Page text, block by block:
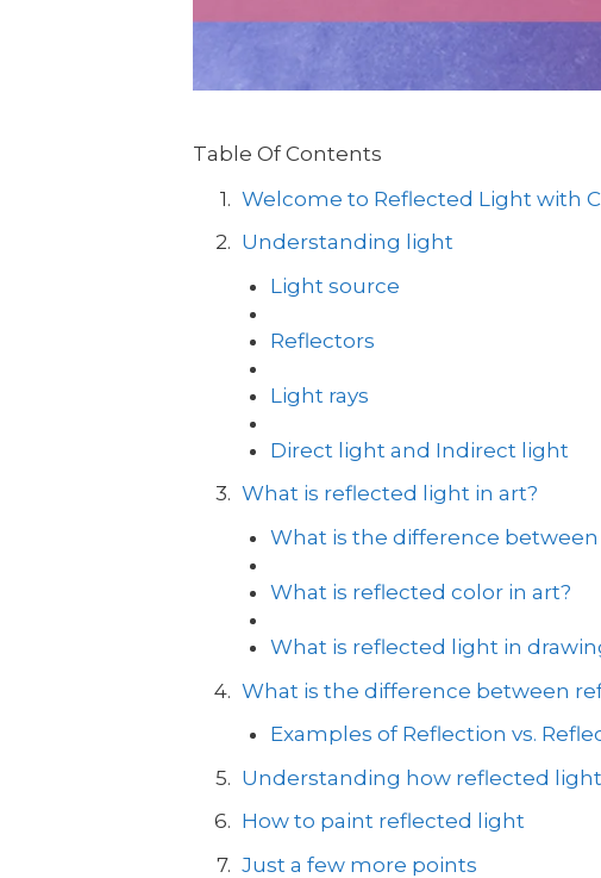
Table Of Contents
Welcome to Reflected Light with
Understanding light
Light source
Reflectors
Light rays
Direct light and Indirect light
What is reflected light in art?
What is the difference
What is reflected color in art?
What is reflected light in
What is the difference between
Examples of Reflection vs.
Understanding how reflected
How to paint reflected light
Just a few more points